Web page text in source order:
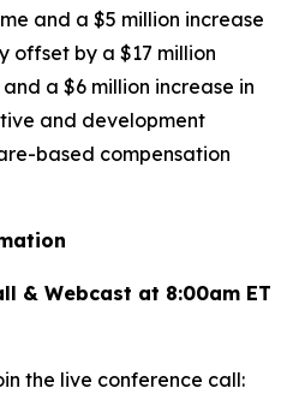
and a $5 million increase
offset by a $17 million
a $6 million increase in
and development
based compensation
& Webcast at 8:00am ET
the live conference call: